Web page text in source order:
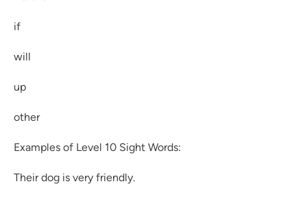
if
will
up
other
Examples of Level 10 Sight Words:
Their dog is very friendly.